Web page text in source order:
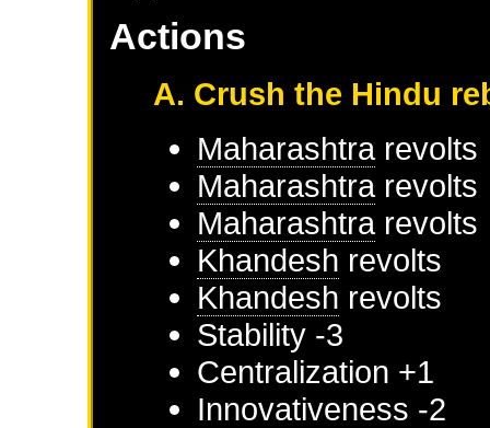
Actions
A. Crush the Hindu
Maharashtrarevolts
Maharashtrarevolts
Maharashtrarevolts
Khandesh revolts
Khandesh revolts
Stability -3
Centralization +1
Innovativeness -2